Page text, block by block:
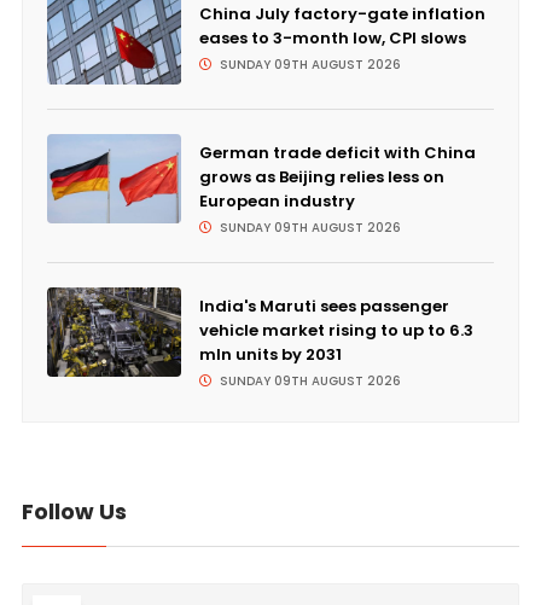
China July factory-gate inflation
eases to 3-month low, CPI slows
SUNDAY 09TH AUGUST 2026
German trade deficit with China
grows as Beijing relies less on
European industry
SUNDAY 09TH AUGUST 2026
India's Maruti sees passenger
vehicle market rising to up to 6.3
mln units by 2031
SUNDAY 09TH AUGUST 2026
Follow Us